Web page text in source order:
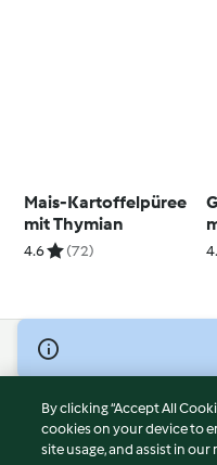
Mais-Kartoffelpüree
mit Thymian
4.6 (72)
© Copyright 2026
Terms of Service
Privacy Policy
Disclaimer
By clicking “Accept All
cookies on your device to
site usage, and assist in